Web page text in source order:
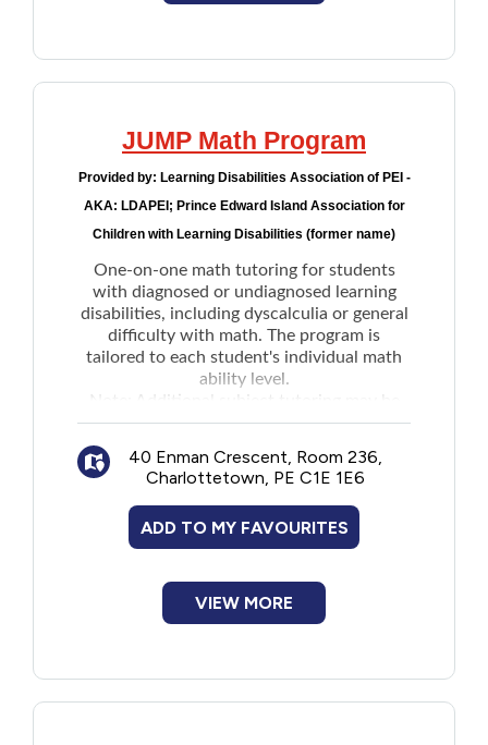
JUMP Math Program
Provided by: Learning Disabilities Association of PEI -
AKA: LDAPEI; Prince Edward Island Association for
Children with Learning Disabilities (former name)
One-on-one math tutoring for students
with diagnosed or undiagnosed learning
disabilities, including dyscalculia or general
difficulty with math. The program is
tailored to each student's individual math
ability level.
Additional subject tutoring
available upon request. Email for more
40 Enman Crescent, Room 236,
Charlottetown, PE C1E 1E6
ADD TO MY FAVOURITES
VIEW MORE